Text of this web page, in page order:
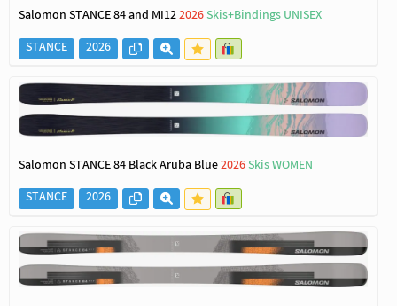
Salomon STANCE 84 and MI122026Skis+Bindings UNISEX
STANCE
2026
Salomon STANCE 84 Black Aruba Blue2026Skis WOMEN
STANCE
2026